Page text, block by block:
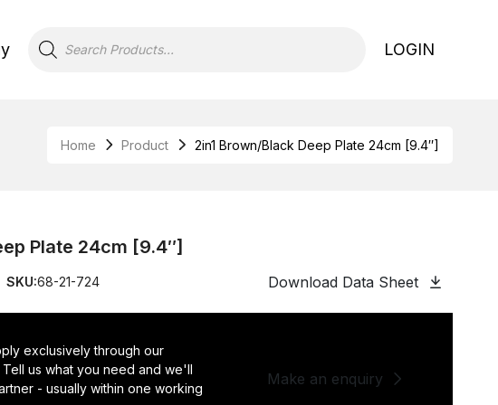
search
LOGIN
Home Product 2in1 Brown/Black Deep Plate 24cm [9.4″]
Plate 24cm [9.4″]
SKU:68-21-724 Download Data Sheet
exclusively through our
us what you need and we'll
- usually within one working
Make an enquiry